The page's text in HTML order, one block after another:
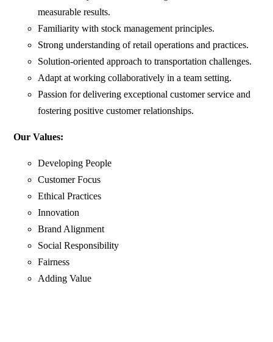
measurable results.
Familiarity with stock management principles.
Strong understanding of retail operations and practices.
Solution-oriented approach to transportation challenges.
Adapt at working collaboratively in a team setting.
Passion for delivering exceptional customer service and
fostering positive customer relationships.
Our Values:
Developing People
Customer Focus
Ethical Practices
Innovation
Brand Alignment
Social Responsibility
Fairness
Adding Value